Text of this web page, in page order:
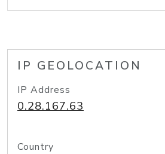
IP GEOLOCATION
IP Address
0.28.167.63
Country